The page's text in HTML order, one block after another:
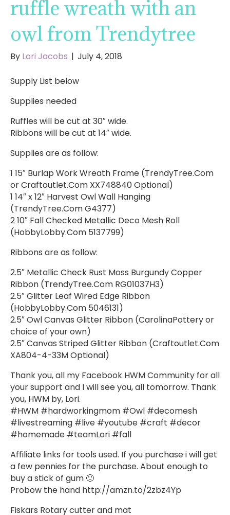
ruffle wreath with an
owl from Trendytree
By Lori Jacobs | July 4, 2018
Supply List below
Supplies needed
Ruffles will be cut at 30″ wide.
Ribbons will be cut at 14″ wide.
Supplies are as follow:
1 15″ Burlap Work Wreath Frame (TrendyTree.Com
or Craftoutlet.Com XX748840 Optional)
1 14″ x 12″ Harvest Owl Wall Hanging
(TrendyTree.Com G4377)
2 10″ Fall Checked Metallic Deco Mesh Roll
(HobbyLobby.Com 5137799)
Ribbons are as follow:
2.5″ Metallic Check Rust Moss Burgundy Copper
Ribbon (TrendyTree.Com RG01037H3)
2.5″ Glitter Leaf Wired Edge Ribbon
(HobbyLobby.Com 5046131)
2.5″ Owl Canvas Glitter Ribbon (CarolinaPottery or
choice of your own)
2.5″ Canvas Striped Glitter Ribbon (Craftoutlet.Com
XA804-4-33M Optional)
Thank you, all my Facebook HWM Community for all
your support and I will see you, all tomorrow. Thank
you, HWM by, Lori.
#HWM #hardworkingmom #Owl #decomesh
#livestreaming #live #youtube #craft #decor
#homemade #teamLori #fall
Affiliate links for tools used. If you purchase i will get
a few pennies for the purchase. About enough to
buy a stick of gum 🙂
Probow the hand http://amzn.to/2zbz4Yp
Fiskars Rotary cutter and mat